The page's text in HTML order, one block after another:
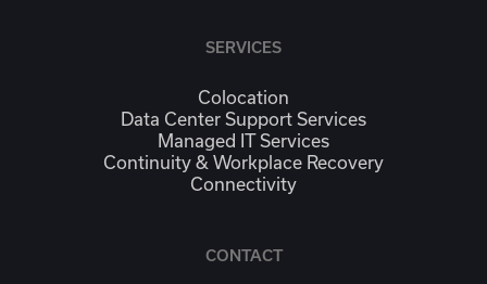
SERVICES
Colocation
Data Center Support Services
Managed IT Services
Continuity & Workplace Recovery
Connectivity
CONTACT